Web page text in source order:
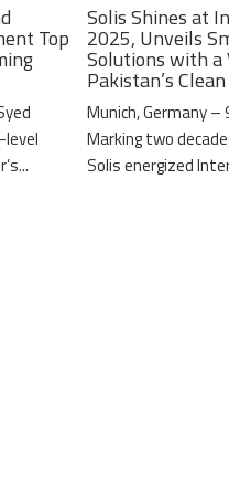
Top
level
Solis Shines at
2025, Unveils
Solutions with a
Pakistan’s
Munich, Germany –
Marking two
Solis energized